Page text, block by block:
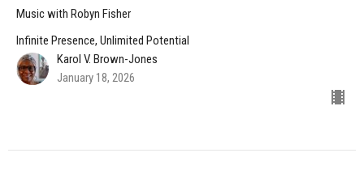
Music with Robyn Fisher
Infinite Presence, Unlimited Potential
Karol V. Brown-Jones
January 18, 2026